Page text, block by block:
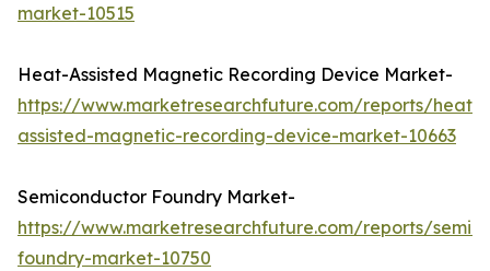
market-10515
Heat-Assisted Magnetic Recording Device Market-
https://www.marketresearchfuture.com/reports/heat-
assisted-magnetic-recording-device-market-10663
Semiconductor Foundry Market-
https://www.marketresearchfuture.com/reports/
foundry-market-10750